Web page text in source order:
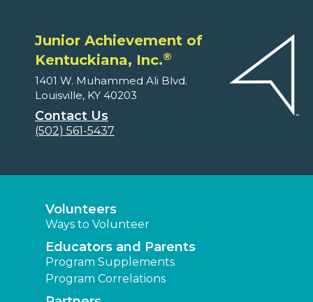
Junior Achievement of
Kentuckiana, Inc.®
1401 W. Muhammed Ali Blvd.
Louisville, KY 40203
Contact Us
(502) 561-5437
Volunteers
Ways to Volunteer
Educators and Parents
Program Supplements
Program Correlations